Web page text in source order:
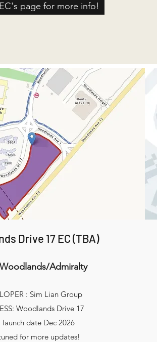
page for more info!
Drive 17 EC (TBA)
Admiralty
: Sim Lian Group
Woodlands Drive 17
launch date Dec 2026
for more updates!